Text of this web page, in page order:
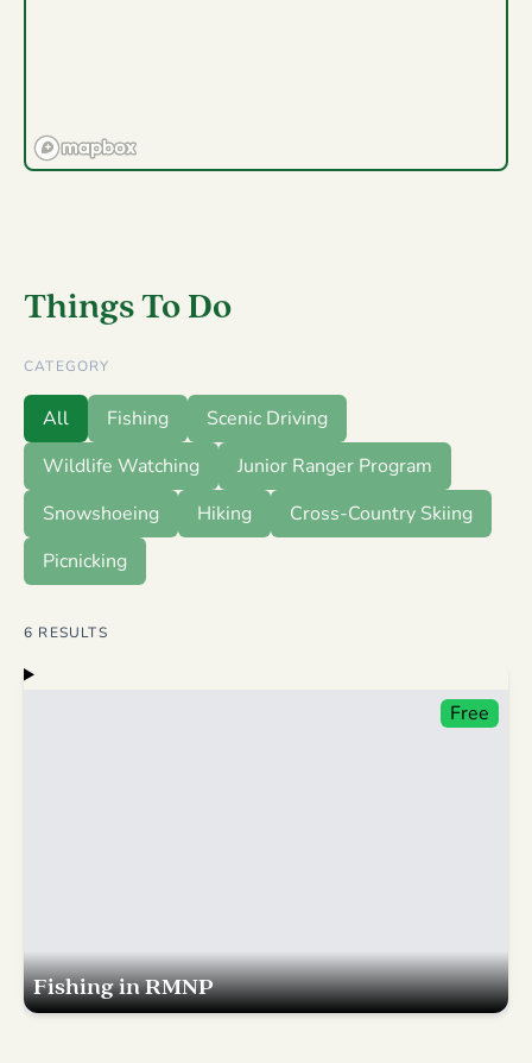
Things To Do
CATEGORY
All Fishing
Scenic Driving
Wildlife Watching
Junior Ranger Program
Snowshoeing
Hiking
Cross-Country Skiing
Picnicking
6 RESULTS
Fishing in RMNP
Free